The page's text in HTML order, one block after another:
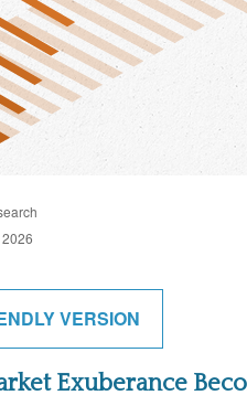
VERSION
Exuberance